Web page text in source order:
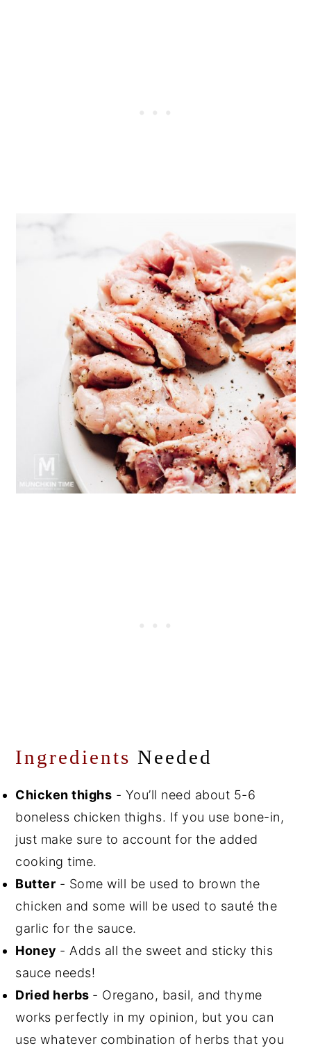
Ingredients Needed
Chicken thighs - You’ll need about 5-6
boneless chicken thighs. If you use bone-in,
just make sure to account for the added
cooking time.
Butter - Some will be used to brown the
chicken and some will be used to sauté the
garlic for the sauce.
Honey - Adds all the sweet and sticky this
sauce needs!
Dried herbs - Oregano, basil, and thyme
works perfectly in my opinion, but you can
use whatever combination of herbs that you